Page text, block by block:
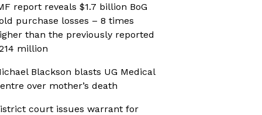
report reveals $1.7 billion BoG
purchase losses – 8 times
than the previously reported
million
Blackson blasts UG Medical
over mother’s death
court issues warrant for